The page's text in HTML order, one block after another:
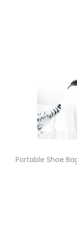
Portable Shoe